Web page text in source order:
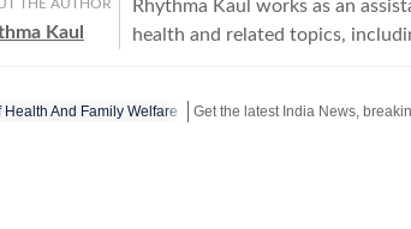
THE AUTHOR
Kaul
Rhythma Kaul works as an
health and related topics,
Health And Family Welfare